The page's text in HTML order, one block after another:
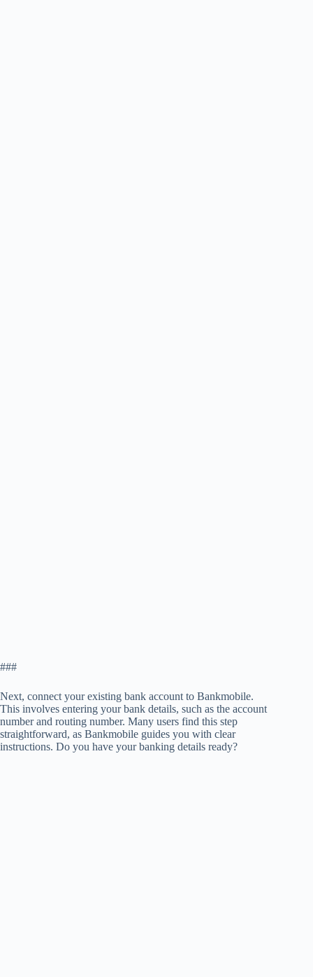
###
Next, connect your existing bank account to Bankmobile.
This involves entering your bank details, such as the account
number and routing number. Many users find this step
straightforward, as Bankmobile guides you with clear
instructions. Do you have your banking details ready?